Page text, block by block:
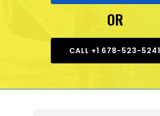
OR
CALL +1 678-523-5241